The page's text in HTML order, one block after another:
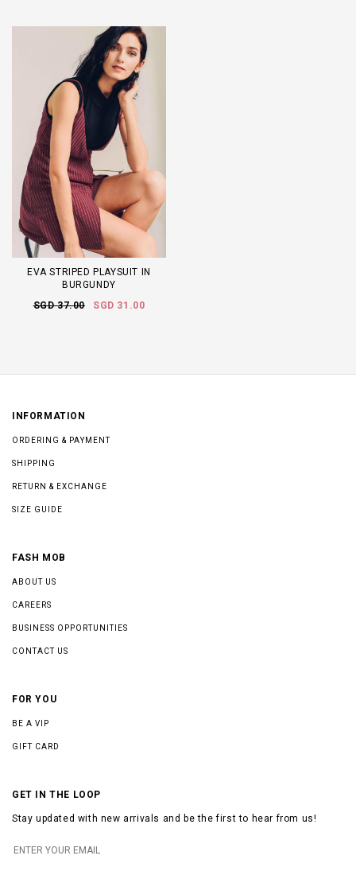
EVA STRIPED PLAYSUIT IN
BURGUNDY
SGD 37.00
SGD 31.00
INFORMATION
ORDERING & PAYMENT
SHIPPING
RETURN & EXCHANGE
SIZE GUIDE
FASH MOB
ABOUT US
CAREERS
BUSINESS OPPORTUNITIES
CONTACT US
FOR YOU
BE A VIP
GIFT CARD
GET IN THE LOOP
Stay updated with new arrivals and be the first to hear from us!